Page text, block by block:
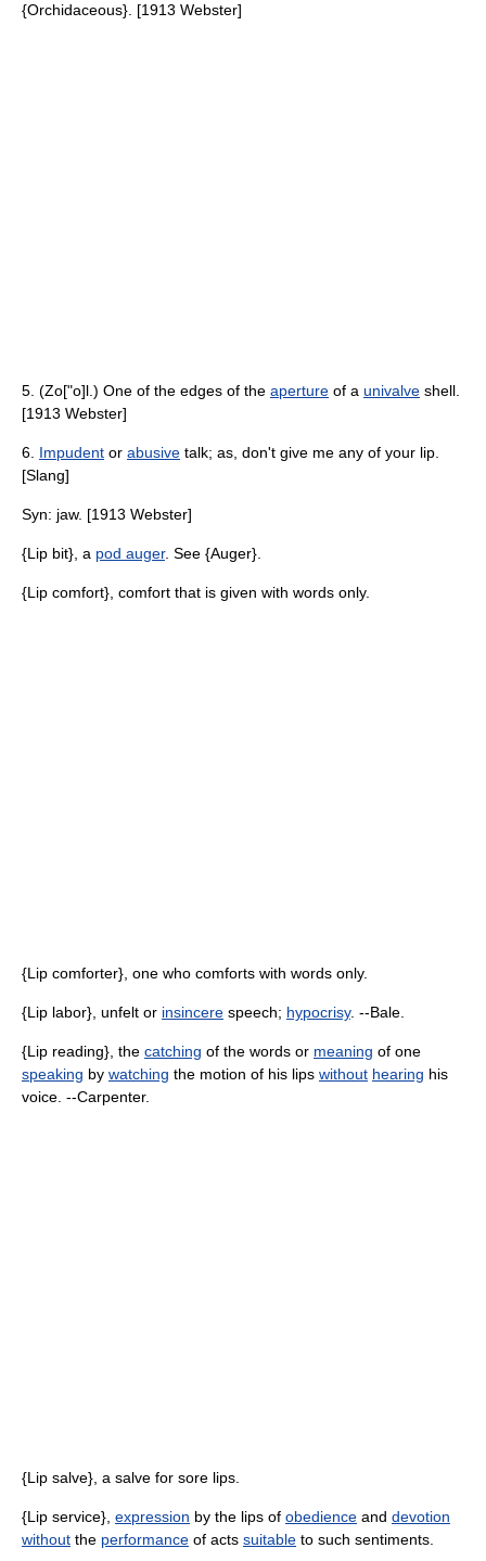
{Orchidaceous}. [1913 Webster]
5. (Zo["o]l.) One of the edges of the aperture of a univalve shell.
[1913 Webster]
6. Impudent or abusive talk; as, don't give me any of your lip.
[Slang]
Syn: jaw. [1913 Webster]
{Lip bit}, a pod auger. See {Auger}.
{Lip comfort}, comfort that is given with words only.
{Lip comforter}, one who comforts with words only.
{Lip labor}, unfelt or insincere speech; hypocrisy. --Bale.
{Lip reading}, the catching of the words or meaning of one
speaking by watching the motion of his lips without hearing his
voice. --Carpenter.
{Lip salve}, a salve for sore lips.
{Lip service}, expression by the lips of obedience and devotion
without the performance of acts suitable to such sentiments.